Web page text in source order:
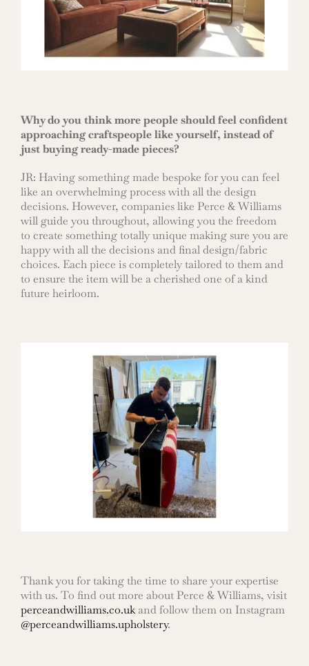
Why do you think more people should feel confident
approaching craftspeople like yourself, instead of
just buying ready-made pieces?
JR: Having something made bespoke for you can feel
like an overwhelming process with all the design
decisions. However, companies like Perce & Williams
will guide you throughout, allowing you the freedom
to create something totally unique making sure you are
happy with all the decisions and final design/fabric
choices. Each piece is completely tailored to them and
to ensure the item will be a cherished one of a kind
future heirloom.
Thank you for taking the time to share your expertise
with us. To find out more about Perce & Williams, visit
perceandwilliams.co.ukand follow them on Instagram
@perceandwilliams.upholstery.